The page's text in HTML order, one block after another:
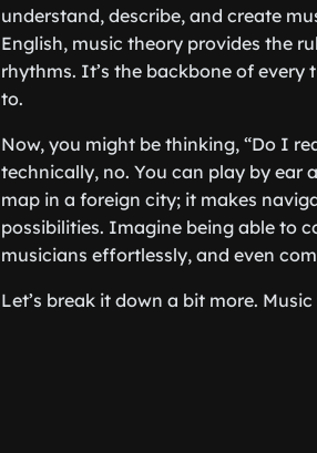
understand, describe, and create
English, music theory provides the
rhythms. It’s the backbone of every
to.
Now, you might be thinking, “Do I
technically, no. You can play by ear
map in a foreign city; it makes
possibilities. Imagine being able to
musicians effortlessly, and even
Let’s break it down a bit more.